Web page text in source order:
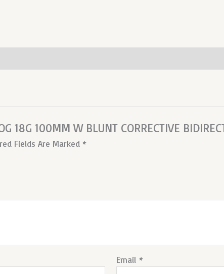
18G 100MM W BLUNT CORRECTIVE
Fields Are Marked*
Email*